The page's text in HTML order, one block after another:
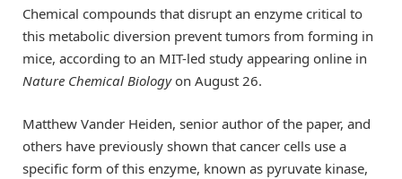
Chemical compounds that disrupt an enzyme critical to
this metabolic diversion prevent tumors from forming in
mice, according to an MIT-led study appearing online in
Nature Chemical Biologyon August 26.
Matthew Vander Heiden, senior author of the paper, and
others have previously shown that cancer cells use a
specific form of this enzyme, known as pyruvate kinase,